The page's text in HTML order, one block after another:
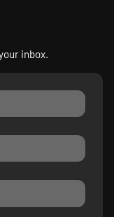
inbox.